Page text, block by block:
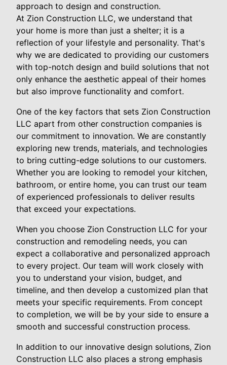
approach to design and construction.
At Zion Construction LLC, we understand that
your home is more than just a shelter; it is a
reflection of your lifestyle and personality. That's
why we are dedicated to providing our customers
with top-notch design and build solutions that not
only enhance the aesthetic appeal of their homes
but also improve functionality and comfort.
One of the key factors that sets Zion Construction
LLC apart from other construction companies is
our commitment to innovation. We are constantly
exploring new trends, materials, and technologies
to bring cutting-edge solutions to our customers.
Whether you are looking to remodel your kitchen,
bathroom, or entire home, you can trust our team
of experienced professionals to deliver results
that exceed your expectations.
When you choose Zion Construction LLC for your
construction and remodeling needs, you can
expect a collaborative and personalized approach
to every project. Our team will work closely with
you to understand your vision, budget, and
timeline, and then develop a customized plan that
meets your specific requirements. From concept
to completion, we will be by your side to ensure a
smooth and successful construction process.
In addition to our innovative design solutions, Zion
Construction LLC also places a strong emphasis